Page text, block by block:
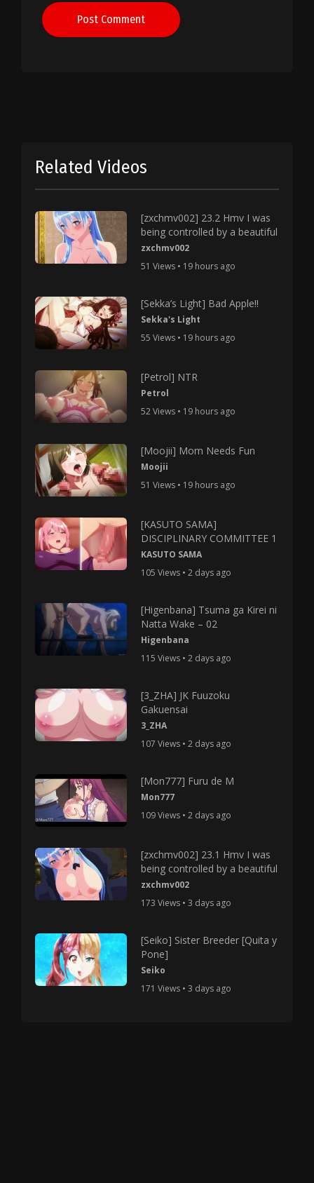
Post Comment
Related Videos
[zxchmv002] 23.2 Hmv I was
being controlled by a beautiful
zxchmv002
51 Views • 19 hours ago
[Sekka’s Light] Bad Apple!!
Sekka's Light
55 Views • 19 hours ago
[Petrol] NTR
Petrol
52 Views • 19 hours ago
[Moojii] Mom Needs Fun
Moojii
51 Views • 19 hours ago
[KASUTO SAMA]
DISCIPLINARY COMMITTEE 1
KASUTO SAMA
105 Views • 2 days ago
[Higenbana] Tsuma ga Kirei ni
Natta Wake – 02
Higenbana
115 Views • 2 days ago
[3_ZHA] JK Fuuzoku
Gakuensai
3_ZHA
107 Views • 2 days ago
[Mon777] Furu de M
Mon777
109 Views • 2 days ago
[zxchmv002] 23.1 Hmv I was
being controlled by a beautiful
zxchmv002
173 Views • 3 days ago
[Seiko] Sister Breeder [Quita y
Pone]
Seiko
171 Views • 3 days ago